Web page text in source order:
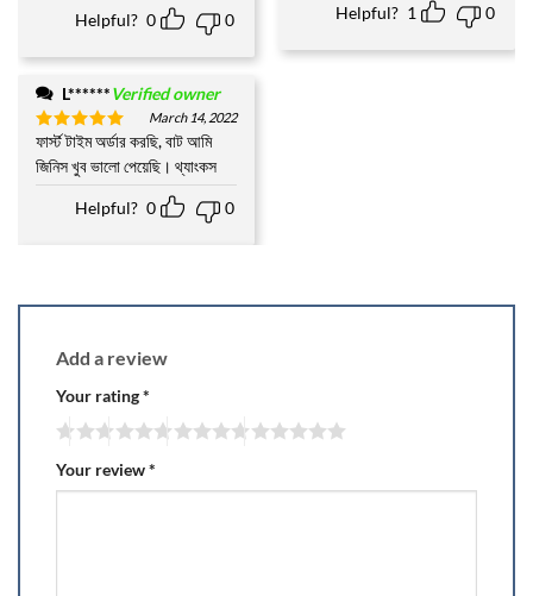
Helpful? 0 0
L******Verified owner
Rated5
out of 5
March 14, 2022
ফার্স্ট টাইম অর্ডার করছি, বাট আমি
জিনিস খুব ভালো পেয়েছি। থ্যাংকস
Helpful? 0 0
Helpful? 1 0
Add a review
Your rating*
Your review*